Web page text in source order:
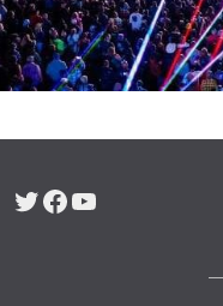
Twitter
Facebook
YouTube